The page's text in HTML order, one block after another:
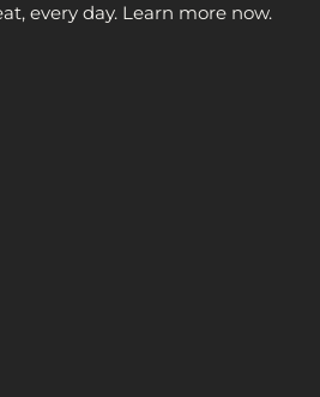
every day. Learn more now.